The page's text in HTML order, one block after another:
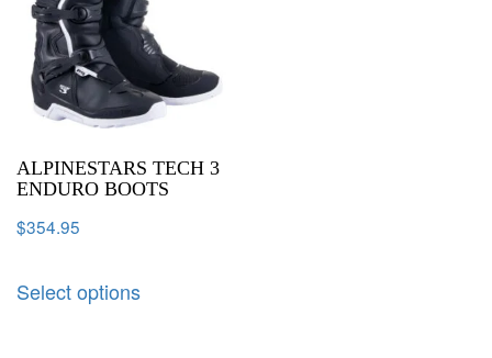
ALPINESTARS TECH 3
ENDURO BOOTS
$354.95
Select options